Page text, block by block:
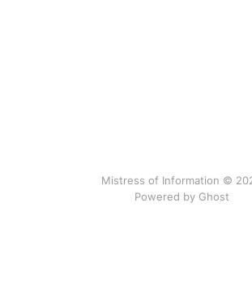
Mistress of Information ©
Powered by Ghost